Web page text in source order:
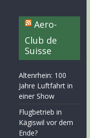
Aero-
Club de
Suisse
Altenrhein: 100
Jahre Luftfahrt in
einer Show
Flugbetrieb in
Kägiswil vor dem
Ende?